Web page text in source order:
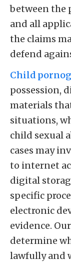
between the
and all
the claims
defend
Child
possession,
materials
situations,
child sexual
cases may
to internet
digital
specific
electronic
evidence.
determine
lawfully and